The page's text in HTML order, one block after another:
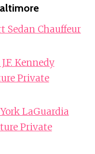
Sedan Chauffeur
Kennedy
Private
LaGuardia
Private